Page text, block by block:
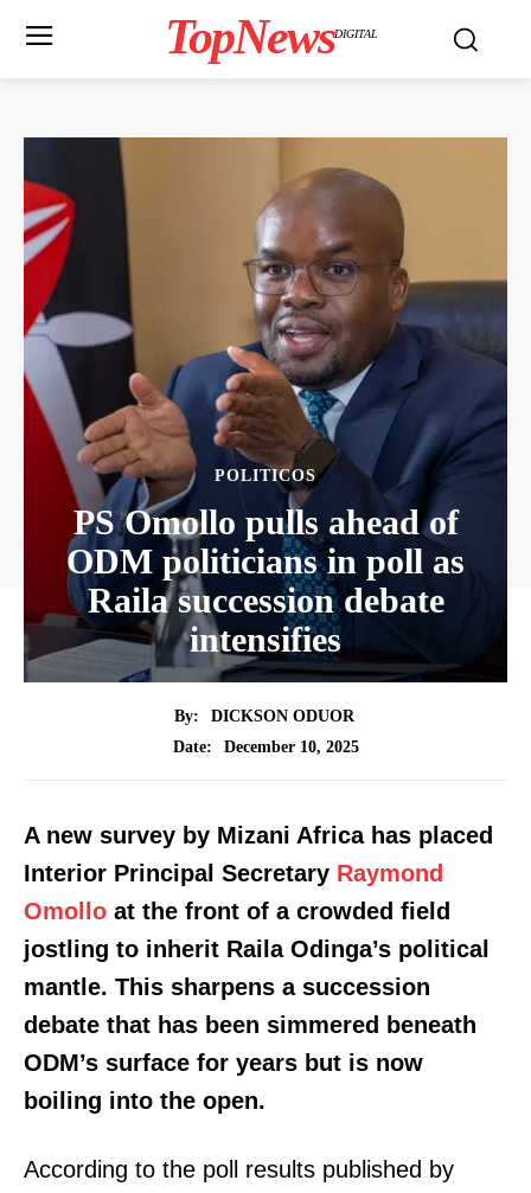
TopNewsDIGITAL
POLITICOS
PS Omollo pulls ahead of
ODM politicians in poll as
Raila succession debate
intensifies
By:
DICKSON ODUOR
Date:
December 10, 2025
A new survey by Mizani Africa has placed
Interior Principal Secretary Raymond
Omollo at the front of a crowded field
jostling to inherit Raila Odinga’s political
mantle. This sharpens a succession
debate that has been simmered beneath
ODM’s surface for years but is now
boiling into the open.
According to the poll results published by